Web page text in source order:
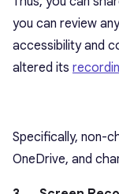
you can review
accessibility and
altered its
Specifically, non-
OneDrive, and